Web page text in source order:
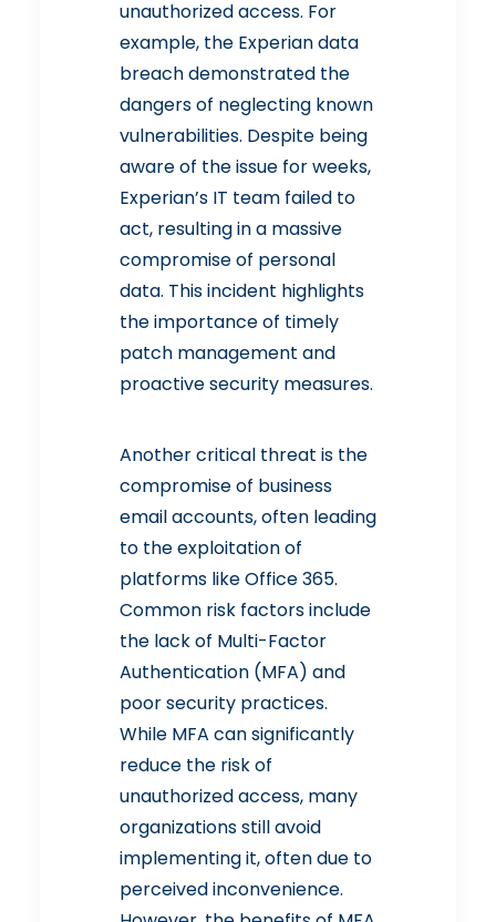
When Was the Last Time You
Checked on Your Internet
Security?
Read More
unauthorized access. For
example, the Experian data
breach demonstrated the
dangers of neglecting known
vulnerabilities. Despite being
aware of the issue for weeks,
Experian’s IT team failed to
act, resulting in a massive
compromise of personal
data. This incident highlights
the importance of timely
patch management and
proactive security measures.
Another critical threat is the
compromise of business
email accounts, often leading
to the exploitation of
platforms like Office 365.
Common risk factors include
the lack of Multi-Factor
Authentication (MFA) and
poor security practices.
While MFA cansignificantly
reduce the risk of
unauthorized access, many
organizations still avoid
implementing it, often due to
perceived inconvenience.